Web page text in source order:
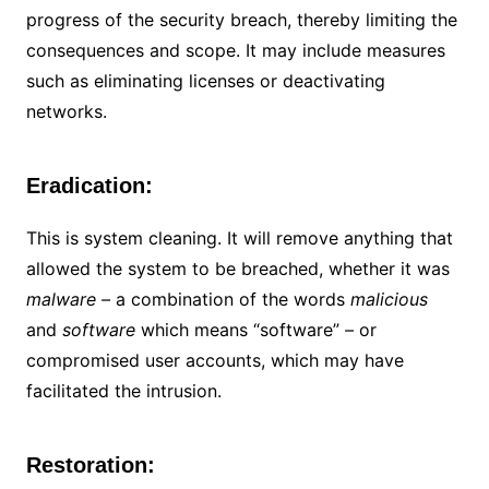
progress of the security breach, thereby limiting the
consequences and scope. It may include measures
such as eliminating licenses or deactivating
networks.
Eradication:
This is system cleaning. It will remove anything that
allowed the system to be breached, whether it was
malware –a combination of the words malicious
and softwarewhich means “software” –or
compromised user accounts, which may have
facilitated the intrusion.
Restoration: